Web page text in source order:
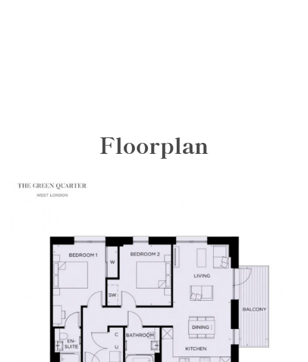
Floorplan